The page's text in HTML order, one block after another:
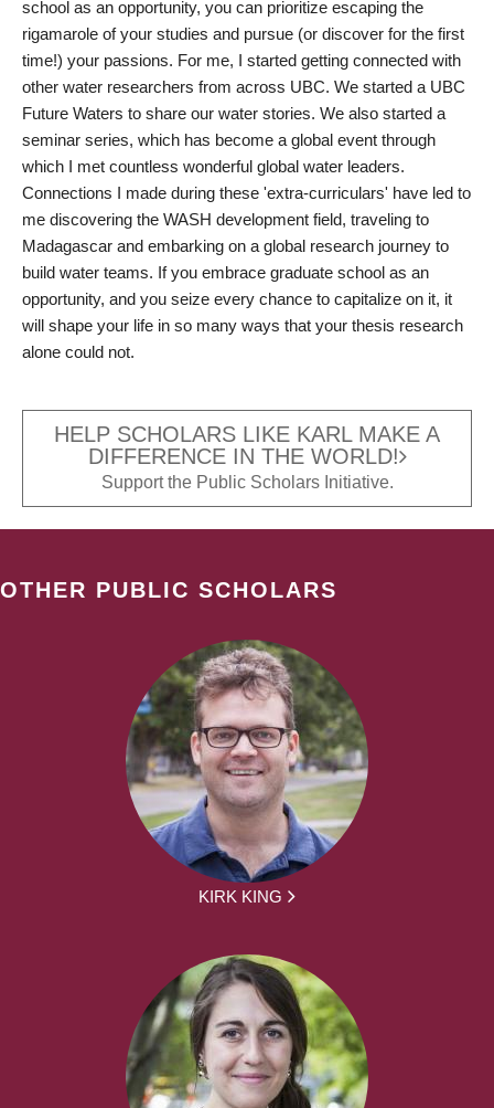
school as an opportunity, you can prioritize escaping the
rigamarole of your studies and pursue (or discover for the first
time!) your passions. For me, I started getting connected with
other water researchers from across UBC. We started a UBC
Future Waters to share our water stories. We also started a
seminar series, which has become a global event through
which I met countless wonderful global water leaders.
Connections I made during these 'extra-curriculars' have led to
me discovering the WASH development field, traveling to
Madagascar and embarking on a global research journey to
build water teams. If you embrace graduate school as an
opportunity, and you seize every chance to capitalize on it, it
will shape your life in so many ways that your thesis research
alone could not.
HELP SCHOLARS LIKE KARL MAKE A
DIFFERENCE IN THE WORLD!
Support the Public Scholars Initiative.
OTHER PUBLIC SCHOLARS
KIRK KING